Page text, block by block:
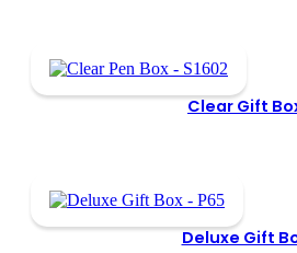
Clear Gift
Deluxe Gift